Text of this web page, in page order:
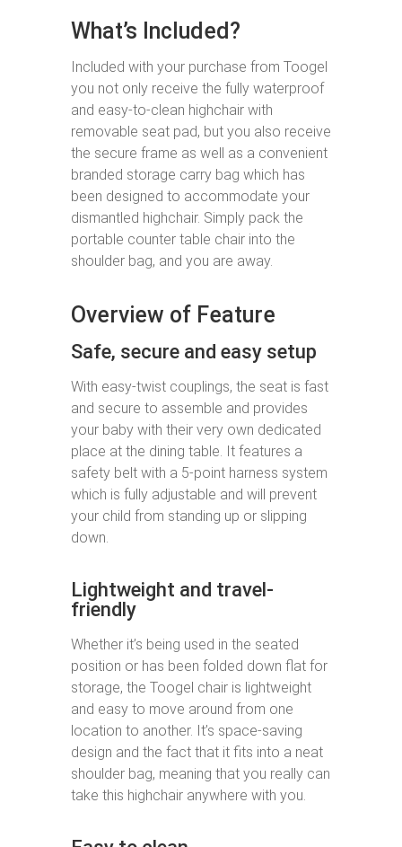
What’s Included?
Included with your purchase from Toogel
you not only receive the fully waterproof
and easy-to-clean highchair with
removable seat pad, but you also receive
the secure frame as well as a convenient
branded storage carry bag which has
been designed to accommodate your
dismantled highchair. Simply pack the
portable counter table chair into the
shoulder bag, and you are away.
Overview of Feature
Safe, secure and easy setup
With easy-twist couplings, the seat is fast
and secure to assemble and provides
your baby with their very own dedicated
place at the dining table. It features a
safety belt with a 5-point harness system
which is fully adjustable and will prevent
your child from standing up or slipping
down.
Lightweight and travel-
friendly
Whether it’s being used in the seated
position or has been folded down flat for
storage, the Toogel chair is lightweight
and easy to move around from one
location to another. It’s space-saving
design and the fact that it fits into a neat
shoulder bag, meaning that you really can
take this highchair anywhere with you.